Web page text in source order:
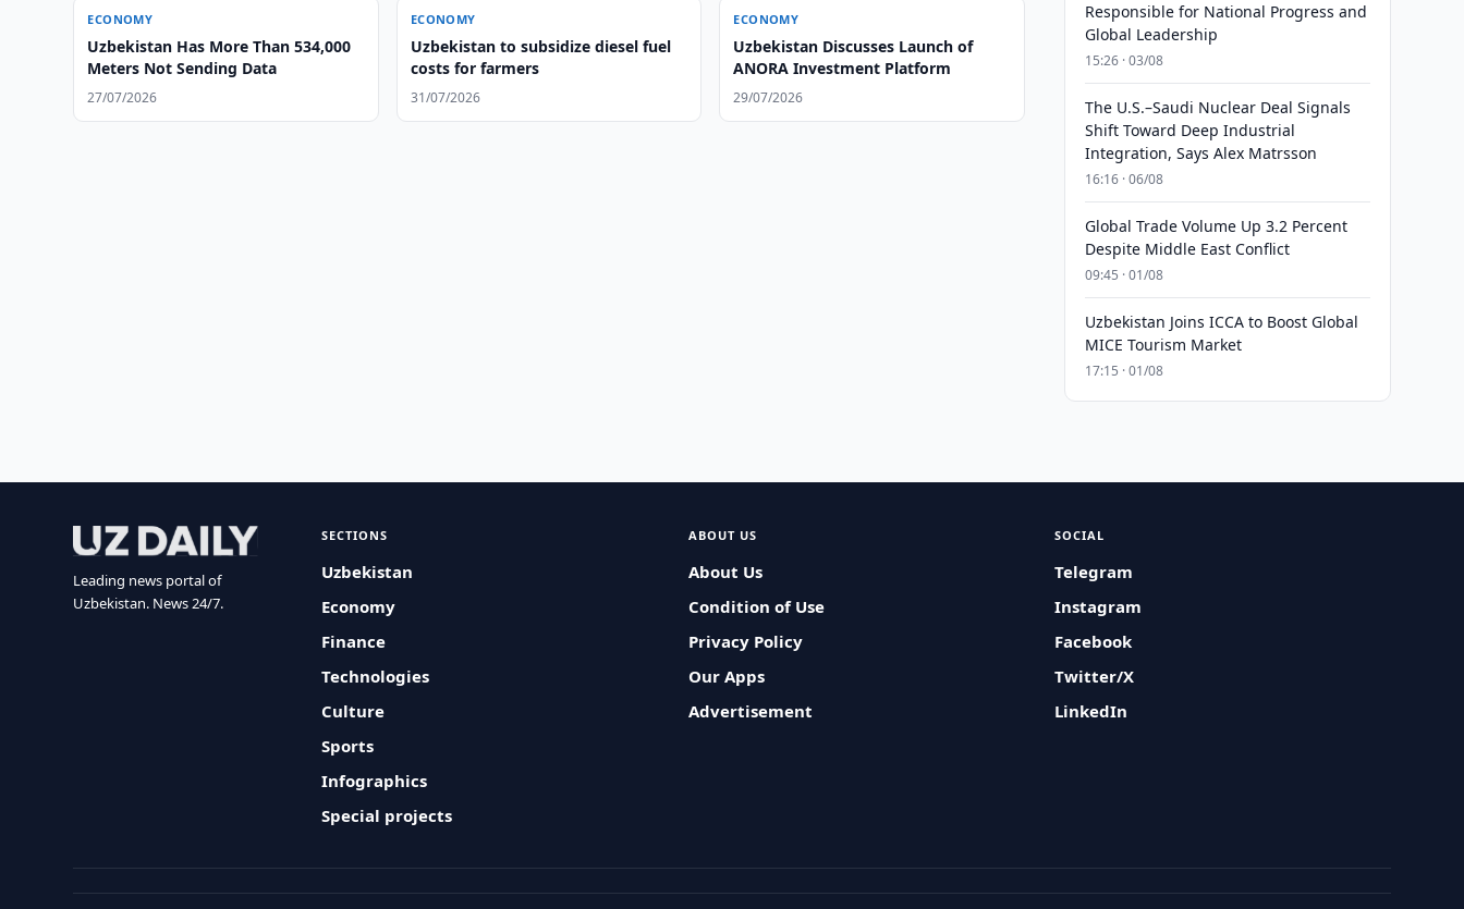
ECONOMY
Uzbekistan Has More Than 534,000
Meters Not Sending Data
27/07/2026
ECONOMY
Uzbekistan to subsidize diesel fuel
costs for farmers
31/07/2026
ECONOMY
Uzbekistan Discusses Launch of
ANORA Investment Platform
29/07/2026
Responsible for National Progress and
Global Leadership
15:26 · 03/08
The U.S.–Saudi Nuclear Deal Signals
Shift Toward Deep Industrial
Integration, Says Alex Matrsson
16:16 · 06/08
Global Trade Volume Up 3.2 Percent
Despite Middle East Conflict
09:45 · 01/08
Uzbekistan Joins ICCA to Boost Global
MICE Tourism Market
17:15 · 01/08
Leading news portal of
Uzbekistan. News 24/7.
SECTIONS
Uzbekistan
Economy
Finance
Technologies
Culture
Sports
Infographics
Special projects
ABOUT US
About Us
Condition of Use
Privacy Policy
Our Apps
Advertisement
SOCIAL
Telegram
Instagram
Facebook
Twitter/X
LinkedIn